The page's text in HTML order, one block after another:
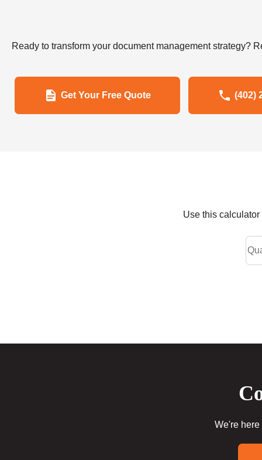
Ready to transform your document management strategy?
Get Your Free Quote (402)
Use this
We're